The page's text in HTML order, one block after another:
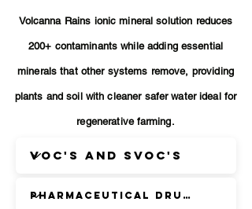
Volcanna Rains ionic mineral solution reduces
200+ contaminants while adding essential
minerals that other systems remove, providing
plants and soil with cleaner safer water ideal for
regenerativefarming.